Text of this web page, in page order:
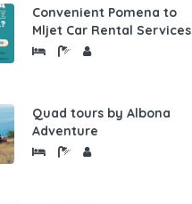
Convenient Pomena to
Mljet Car Rental Services
Quad tours by Albona
Adventure